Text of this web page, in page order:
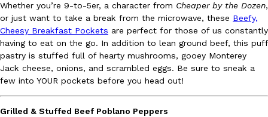
Taco Bell is giving Nacho Fries another loaded makeover. The
Jack Steak Nacho Fries, a limited-time menu item that takes…
Reach Guinto
August 4, 2026
Whether you’re 9-to-5er, a character from Cheaper by the Dozen,
or just want to take a break from the microwave, these Beefy,
Cheesy Breakfast Pockets are perfect for those of us constantly
having to eat on the go. In addition to lean ground beef, this puff
pastry is stuffed full of hearty mushrooms, gooey Monterey
Jack cheese, onions, and scrambled eggs. Be sure to sneak a
few into YOUR pockets before you head out!
Grilled & Stuffed Beef Poblano Peppers